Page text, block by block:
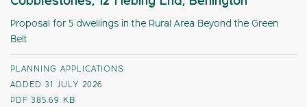
Proposal for 5 dwellings in the Rural Area Beyond the Green
Belt
PLANNING APPLICATIONS
ADDED 31 JULY 2026
PDF 385.69 KB